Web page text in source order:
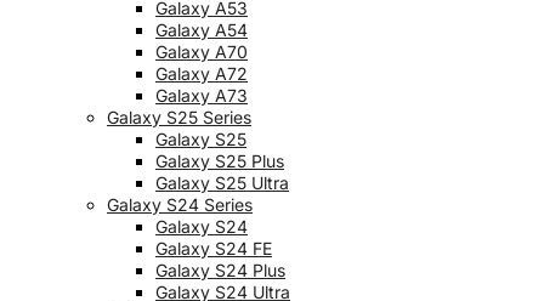
Galaxy A53
Galaxy A54
Galaxy A70
Galaxy A72
Galaxy A73
Galaxy S25 Series
Galaxy S25
Galaxy S25 Plus
Galaxy S25 Ultra
Galaxy S24 Series
Galaxy S24
Galaxy S24 FE
Galaxy S24 Plus
Galaxy S24 Ultra